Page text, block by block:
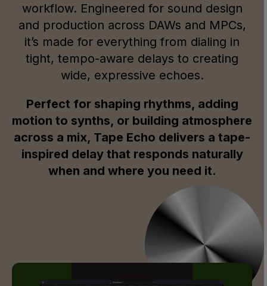
workflow. Engineered for sound design
and production across DAWs and MPCs,
it’s made for everything from dialing in
tight, tempo-aware delays to creating
wide, expressive echoes.
Perfect for shaping rhythms, adding
motion to synths, or building atmosphere
across a mix, Tape Echo delivers a tape-
inspired delay that responds naturally
when and where you need it.